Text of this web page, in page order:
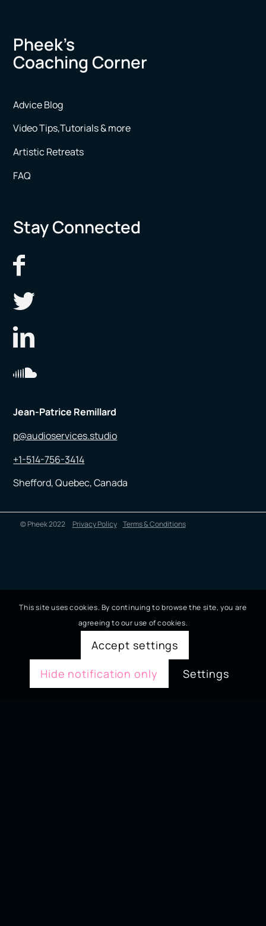
Pheek’s
Coaching Corner
Advice Blog
Video Tips,Tutorials & more
Artistic Retreats
FAQ
Stay Connected
Jean-Patrice Remillard
p@audioservices.studio
+1-514-756-3414
Shefford, Quebec, Canada
© Pheek 2022 Privacy Policy Terms & Conditions
This site uses cookies. By continuing to browse the site, you are
agreeing to our use of cookies.
Accept settings
Hide notification only
Settings